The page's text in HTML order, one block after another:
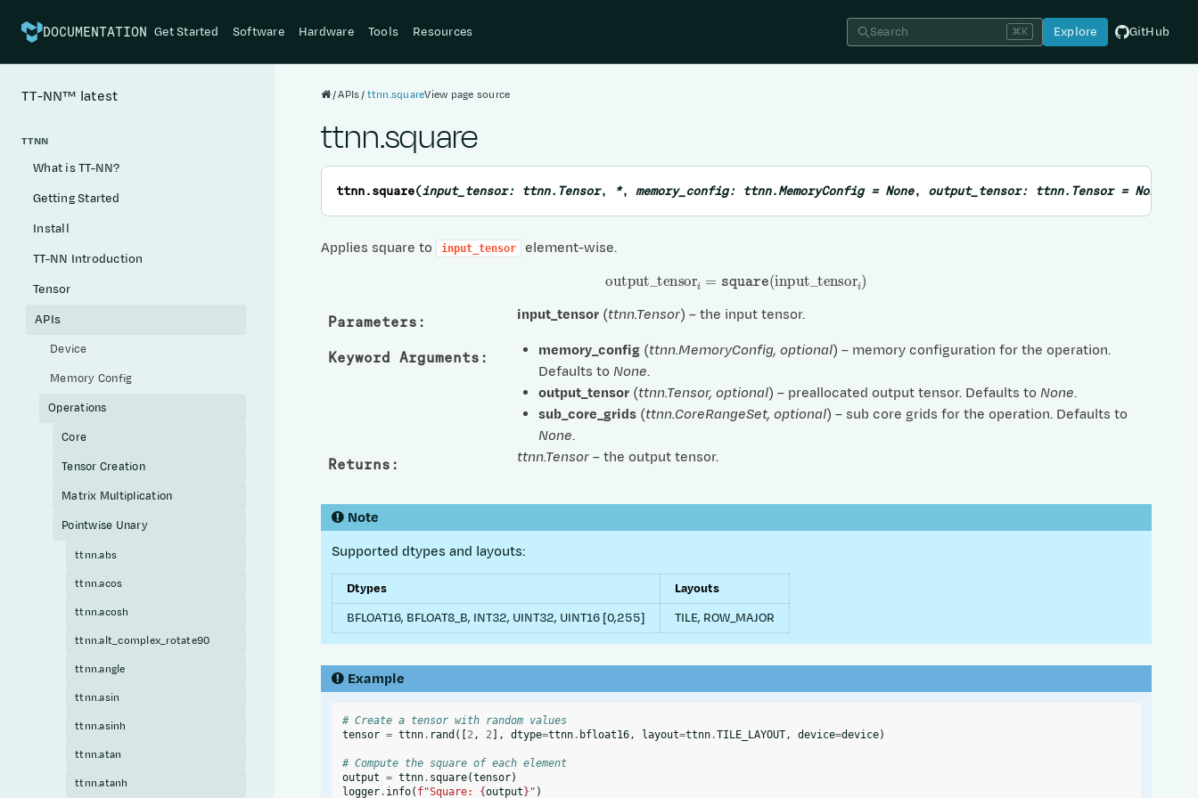
DOCUMENTATION Get Started Software Hardware Tools Resources Search ⌘K Explore GitHub
TT-NN™ latest
TTNN
What is TT-NN?
Getting Started
Install
TT-NN Introduction
Tensor
APIs
Device
Memory Config
Operations
Core
Tensor Creation
Matrix Multiplication
Pointwise Unary
ttnn.abs
ttnn.acos
ttnn.acosh
ttnn.alt_complex_rotate90
ttnn.angle
ttnn.asin
ttnn.asinh
ttnn.atan
ttnn.atanh
APIs ttnn.squareView page source
ttnn.square
ttnn.square(input_tensor: ttnn.Tensor, *, memory_config: ttnn.MemoryConfig = None, output_tensor: ttnn.Tensor = None
Applies square to input_tensor element-wise.
output _tensor square(input_ tensori )
Parameters : input_tensor(ttnn.Tensor) – the input tensor.
Keyword Arguments : memory_config(ttnn.MemoryConfig, optional) – memory configuration for the operation.
Defaults to None.
output_tensor(ttnn.Tensor, optional) – preallocated output tensor. Defaults to None.
sub_core_grids(ttnn.CoreRangeSet, optional) – sub core grids for the operation. Defaults to
None.
Returns : ttnn.Tensor– the output tensor.
Note
Supported dtypes and layouts:
Dtypes
Layouts
BFLOAT16, BFLOAT8_B, INT32, UINT32, UINT16 [0,255]
TILE, ROW_MAJOR
Example
# Create a tensor with random values
tensor = ttnn. rand ([2, 2], dtype=ttnn. bfloat16, layout=ttnn.TILE_LAYOUT, device=device)
# Compute the square of each element
output = ttnn. square(tensor)
logger. info( f"Square: {output}" )